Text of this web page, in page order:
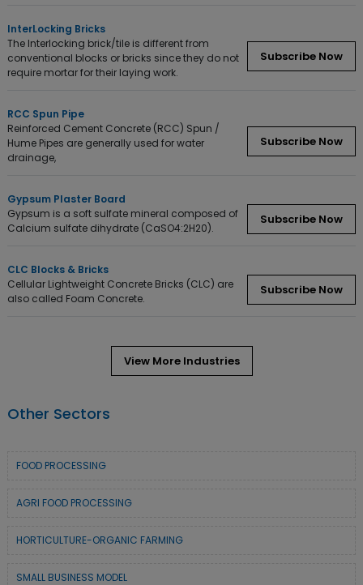
InterLocking Bricks
The Interlocking brick/tile is different from
conventional blocks or bricks since they do not
require mortar for their laying work.
Subscribe Now
RCC Spun Pipe
Reinforced Cement Concrete (RCC) Spun /
Hume Pipes are generally used for water
drainage,
Subscribe Now
Gypsum Plaster Board
Gypsum is a soft sulfate mineral composed of
Calcium sulfate dihydrate (CaSO4:2H20).
Subscribe Now
CLC Blocks & Bricks
Cellular Lightweight Concrete Bricks (CLC) are
also called Foam Concrete.
Subscribe Now
View More Industries
Other Sectors
FOOD PROCESSING
AGRI FOOD PROCESSING
HORTICULTURE-ORGANIC FARMING
SMALL BUSINESS MODEL